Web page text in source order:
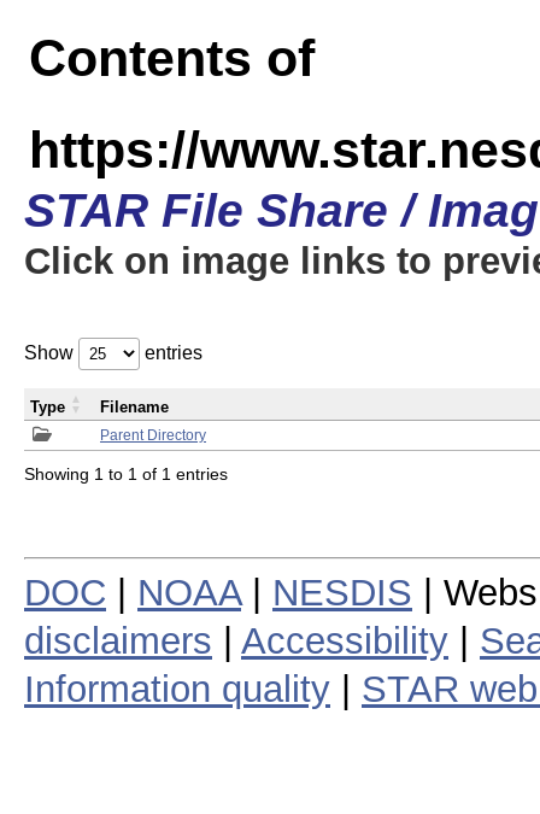
Contents of
https://
STAR File Share /
Click on image links to
Show entries
Parent Directory
Type Filename
Showing 1 to 1 of 1 entries
DOC NOAA| NESDIS |
disclaimers
Accessibility
Information quality
STAR